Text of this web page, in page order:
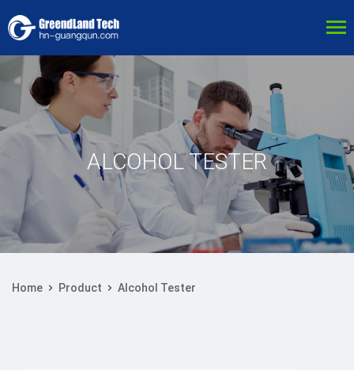
ALCOHOL TESTER
Home Product Alcohol Tester